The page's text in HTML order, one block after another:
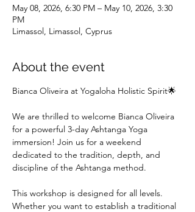
May 08, 2026, 6:30 PM – May 10, 2026, 3:30
PM
Limassol, Limassol, Cyprus
About the event
Bianca Oliveira at Yogaloha Holistic Spirit🌟
We are thrilled to welcome Bianca Oliveira
for a powerful 3-day Ashtanga Yoga
immersion! Join us for a weekend
dedicated to the tradition, depth, and
discipline of the Ashtanga method.
This workshop is designed for all levels.
Whether you want to establish a traditional